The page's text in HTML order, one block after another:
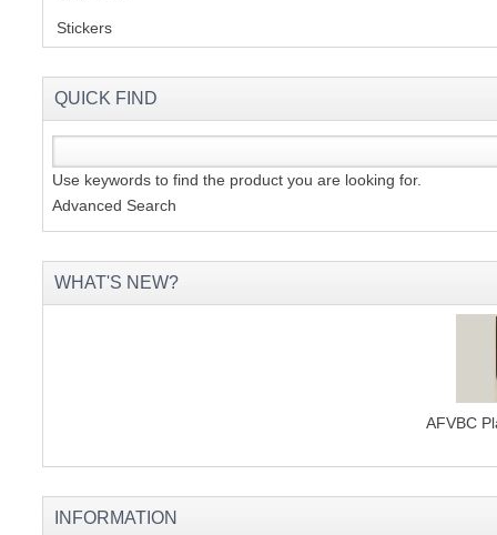
Stickers
QUICK FIND
Use keywords to find the product you are looking for.
Advanced Search
WHAT'S NEW?
AFVBC
INFORMATION